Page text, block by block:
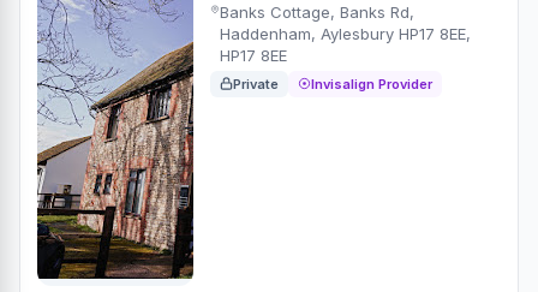
Banks Cottage, Banks Rd,
Haddenham, Aylesbury HP17 8EE,
HP17 8EE
Private Invisalign Provider